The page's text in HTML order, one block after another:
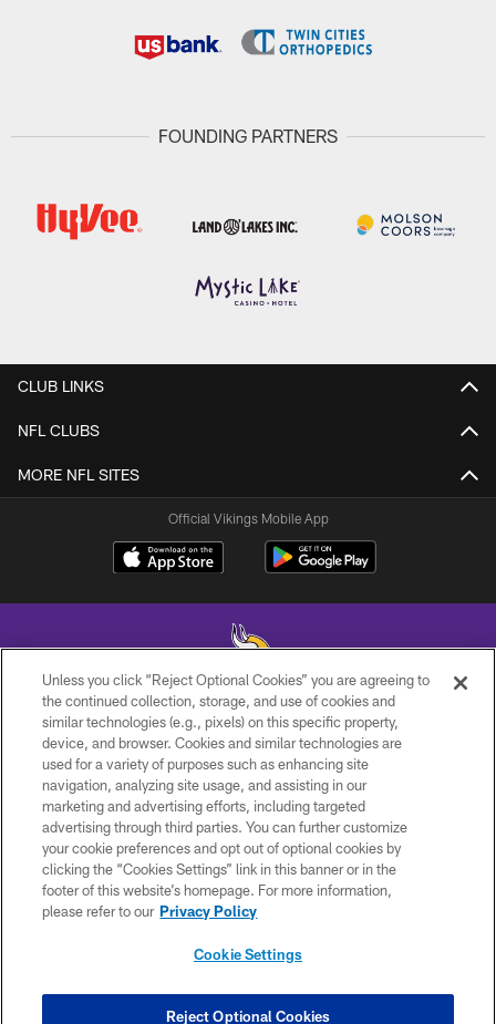
FOUNDING PARTNERS
CLUB LINKS
NFL CLUBS
MORE NFL SITES
Official Vikings Mobile App
© 2026 Minnesota Vikings Football, LLC , All Rights Reserved.
PRIVACY POLICY
ACCESSIBILITY
CONTACT US
JOBS
AD CHOICES
COOKIE SETTINGS
Unless you click “Reject Optional Cookies” you are agreeing to
the continued collection, storage, and use of cookies and
similar technologies (e.g., pixels) on this specific property,
device, and browser. Cookies and similar technologies are
used for a variety of purposes such as enhancing site
navigation, analyzing site usage, and assisting in our
marketing and advertising efforts, including targeted
advertising through third parties. You can further customize
your cookie preferences and opt out of optional cookies by
clicking the “Cookies Settings” link in this banner or in the
footer of this website’s homepage. For more information,
please refer to our Privacy Policy
Cookie Settings
Reject Optional Cookies